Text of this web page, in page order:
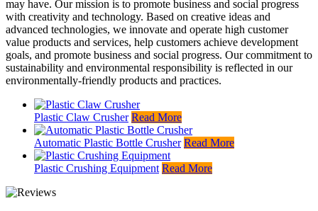
may have. Our mission is to promote business and social progress
with creativity and technology. Based on creative ideas and
advanced technologies, we innovate and operate high customer
value products and services, help customers achieve development
goals, and promote business and social progress. Our commitment to
sustainability and environmental responsibility is reflected in our
environmentally-friendly products and practices.
Plastic Claw Crusher Read More
Automatic Plastic Bottle Crusher Read More
Plastic Crushing Equipment Read More